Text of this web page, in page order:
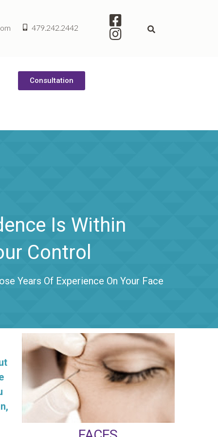
479.242.2442
Consultation
Is Within
Control
Years Of Experience On Your Face